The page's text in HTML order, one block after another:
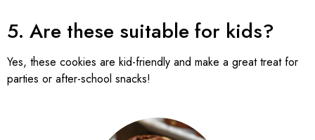
5. Are these suitable for kids?
Yes, these cookies are kid-friendly and make a great treat for
parties or after-school snacks!